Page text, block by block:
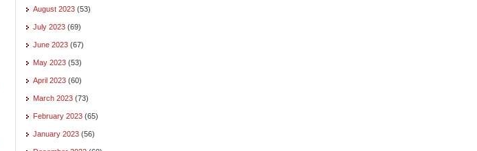
August 2023 (53)
July 2023 (69)
June 2023 (67)
May 2023 (53)
April 2023 (60)
March 2023 (73)
February 2023 (65)
January 2023 (56)